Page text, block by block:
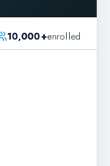
10,000+enrolled